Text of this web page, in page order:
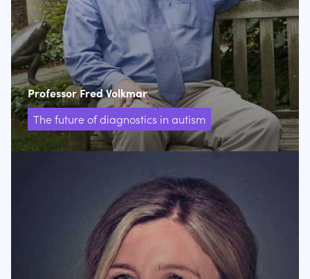
Professor Fred Volkmar
The future of diagnostics in autism